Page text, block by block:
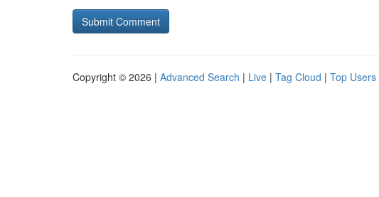
Copyright © 2026 | Advanced Search | Live | Tag Cloud | Top Users